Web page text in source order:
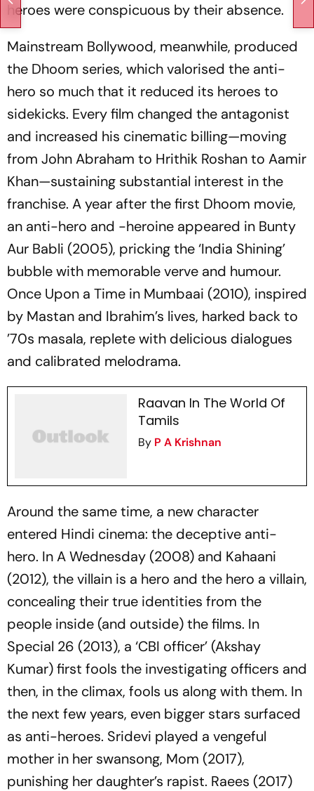
heroes were conspicuous by their absence.
Mainstream Bollywood, meanwhile, produced
the Dhoom series, which valorised the anti-
hero so much that it reduced its heroes to
sidekicks. Every film changed the antagonist
and increased his cinematic billing—moving
from John Abraham to Hrithik Roshan to Aamir
Khan—sustaining substantial interest in the
franchise. A year after the first Dhoom movie,
an anti-hero and -heroine appeared in Bunty
Aur Babli (2005), pricking the ‘India Shining’
bubble with memorable verve and humour.
Once Upon a Time in Mumbaai (2010), inspired
by Mastan and Ibrahim’s lives, harked back to
’70s masala, replete with delicious dialogues
and calibrated melodrama.
Raavan In The World Of
Tamils
By P A Krishnan
Around the same time, a new character
entered Hindi cinema: the deceptive anti-
hero. InA Wednesday (2008) and Kahaani
(2012), the villain is a hero and the hero a villain,
concealing their true identities from the
people inside (and outside) the films. In
Special 26 (2013), a ‘CBI officer’ (Akshay
Kumar) first fools the investigating officers and
then, in the climax, fools us along with them. In
the next few years, even bigger stars surfaced
as anti-heroes. Sridevi played a vengeful
mother in her swansong, Mom (2017),
punishing her daughter’s rapist. Raees (2017)